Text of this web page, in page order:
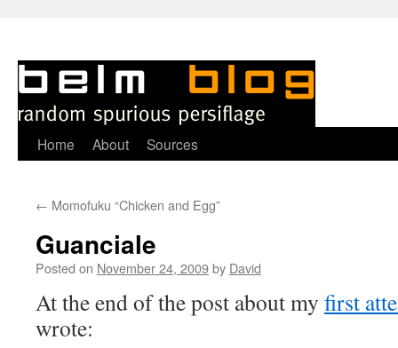
Skip
content
Home About Sources
← Momofuku “Chicken and Egg”
Guanciale
Posted on November 24, 2009by David
At the end of the post about my first
wrote: